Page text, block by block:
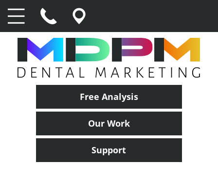
Free Analysis
Our Work
Support